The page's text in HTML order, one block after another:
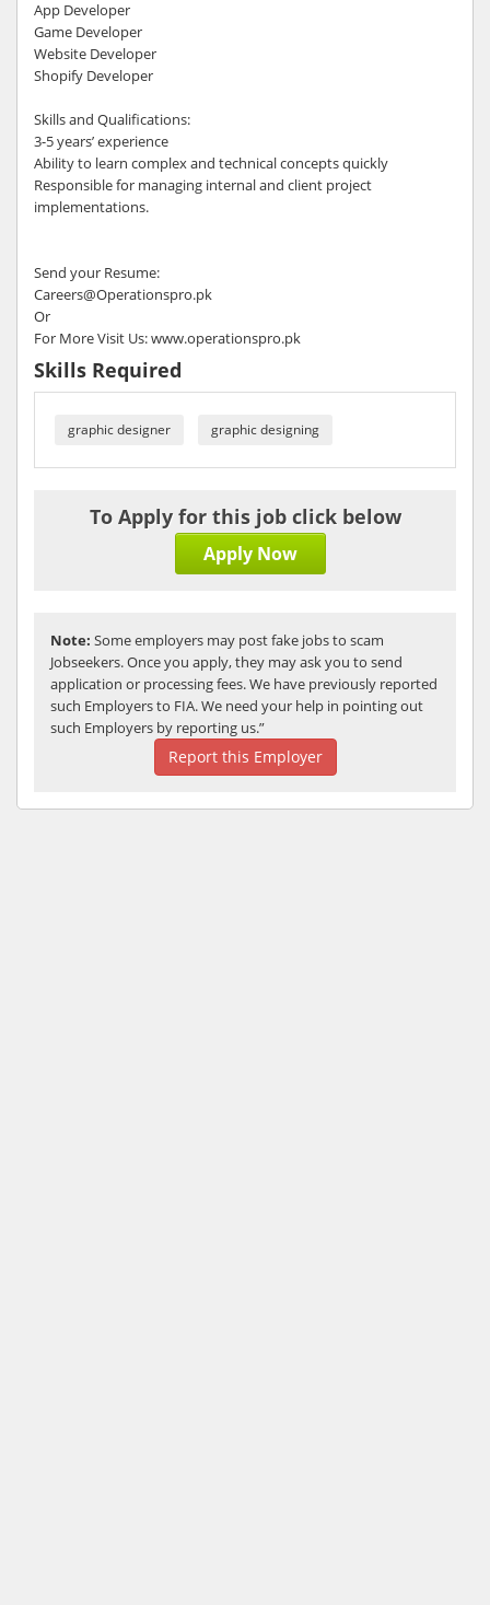
App Developer
Game Developer
Website Developer
Shopify Developer
Skills and Qualifications:
3-5 years’ experience
Ability to learn complex and technical concepts quickly
Responsible for managing internal and client project
implementations.
Send your Resume:
Careers@Operationspro.pk
Or
For More Visit Us: www.operationspro.pk
Skills Required
graphic designer graphic designing
To Apply for this job click below
Apply Now
Note: Some employers may post fake jobs to scam
Jobseekers. Once you apply, they may ask you to send
application or processing fees. We have previously reported
such Employers to FIA. We need your help in pointing out
such Employers by reporting us.”
Report this Employer